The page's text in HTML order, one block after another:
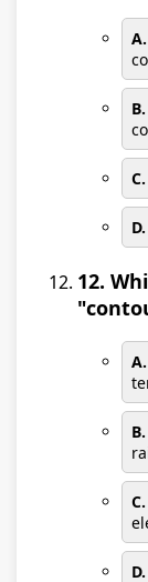
A.
B.
C.
D.
12.
A.
B.
C.
D.